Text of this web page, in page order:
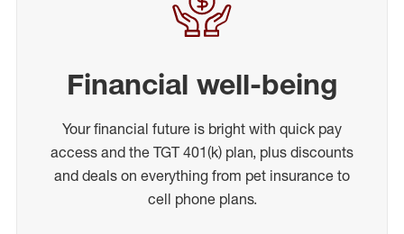
Financial well-being
Your financial future is bright with quick pay
access and the TGT 401(k) plan, plus discounts
and deals on everything from pet insurance to
cell phone plans.